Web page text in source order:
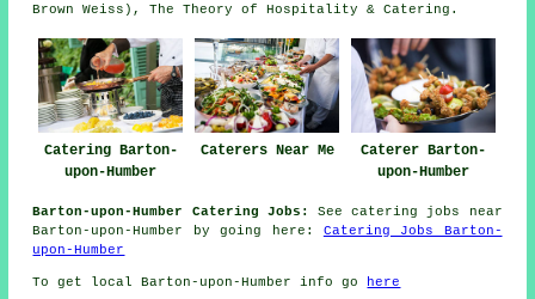
Brown Weiss), The Theory of Hospitality & Catering.
Catering Barton-
upon-Humber
Caterers Near Me
Caterer Barton-
upon-Humber
Barton-upon-Humber Catering Jobs:
See catering jobs near
Barton-upon-Humber by going here: Catering Jobs Barton-
upon-Humber
To get local Barton-upon-Humber info go here